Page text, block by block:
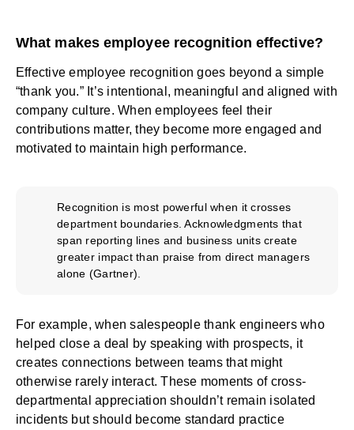
What makes employee recognition effective?
Effective employee recognition goes beyond a simple
“thank you.” It’s intentional, meaningful and aligned with
company culture. When employees feel their
contributions matter, they become more engaged and
motivated to maintain high performance.
Recognition is most powerful when it crosses
department boundaries. Acknowledgments that
span reporting lines and business units create
greater impact than praise from direct managers
alone (Gartner).
For example, when salespeople thank engineers who
helped close a deal by speaking with prospects, it
creates connections between teams that might
otherwise rarely interact. These moments of cross-
departmental appreciation shouldn’t remain isolated
incidents but should become standard practice